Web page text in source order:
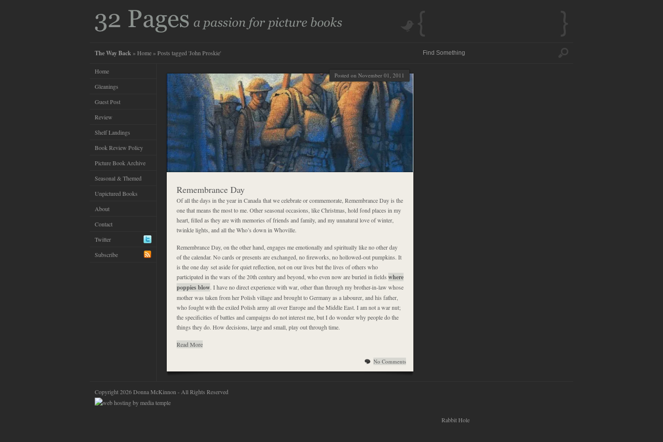
The Way Back » Home » Posts tagged 'John Proskie'
Home
Gleanings
Guest Post
Review
Shelf Landings
Book Review Policy
Picture Book Archive
Seasonal & Themed
Unpictured Books
About
Contact
Twitter
Subscribe
Posted on November 01, 2011
Remembrance Day
Of all the days in the year in Canada that we celebrate or commemorate, Remembrance Day is the
one that means the most to me. Other seasonal occasions, like Christmas, hold fond places in my
heart, filled as they are with memories of friends and family, and my unnatural love of winter,
twinkle lights, and all the Who’s down in Whoville.
Remembrance Day, on the other hand, engages me emotionally and spiritually like no other day
of the calendar. No cards or presents are exchanged, no fireworks, no hollowed-out pumpkins. It
is the one day set aside for quiet reflection, not on our lives but the lives of others who
participated in the wars of the 20th century and beyond, who even now are buried in fields where
poppies blow. I have no direct experience with war, other than through my brother-in-law whose
mother was taken from her Polish village and brought to Germany as a labourer, and his father,
who fought with the exiled Polish army all over Europe and the Middle East. I am not a war nut;
the specificities of battles and campaigns do not interest me, but I do wonder why people do the
things they do. How decisions, large and small, play out through time.
Read More
No Comments
Copyright 2026 Donna McKinnon - All Rights Reserved
Rabbit Hole